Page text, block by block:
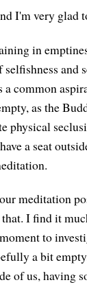
I'm very glad
in
selfishness
a common
as the
physical
a seat
meditation
I find it
to
a bit
of us, having